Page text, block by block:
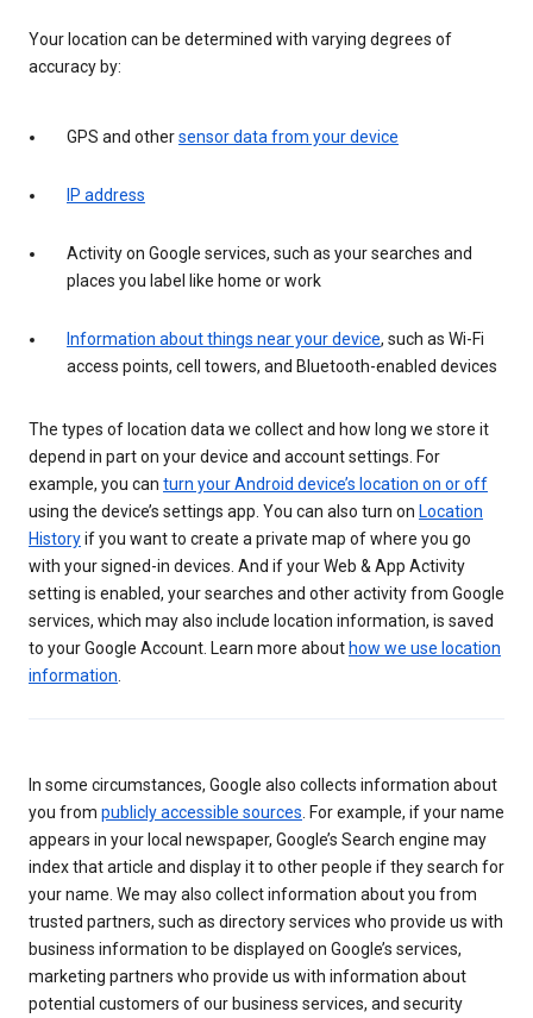
Your location can be determined with varying degrees of
accuracy by:
GPS and othersensor data from your device
IP address
Activity on Google services, such as your searches and
places you label like home or work
Information about things near your device, such as Wi-Fi
access points, cell towers, and Bluetooth-enabled devices
The types of location data we collect and how long we store it
depend in part on your device and account settings. For
example, you can turn your Android device’s location on or off
using the device’s settings app. You can also turn on Location
Historyif you want to create a private map of where you go
with your signed-in devices. And if your Web & App Activity
setting is enabled, your searches and other activity from Google
services, which may also include location information, is saved
to your Google Account. Learn more about how we use location
information.
In some circumstances, Google also collects information about
you from publicly accessible sources. For example, if your name
appears in your local newspaper, Google’s Search engine may
index that article and display it to other people if they search for
your name. We may also collect information about you from
trusted partners, such as directory services who provide us with
business information to be displayed on Google’s services,
marketing partners who provide us with information about
potential customers of our business services, and security